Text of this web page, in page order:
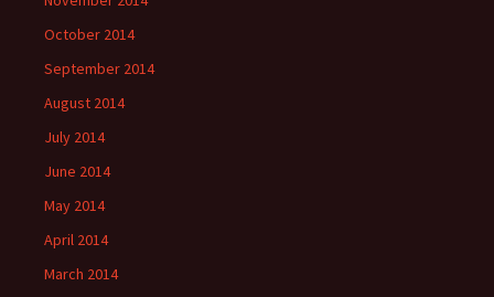
October 2014
September 2014
August 2014
July 2014
June 2014
May 2014
April 2014
March 2014